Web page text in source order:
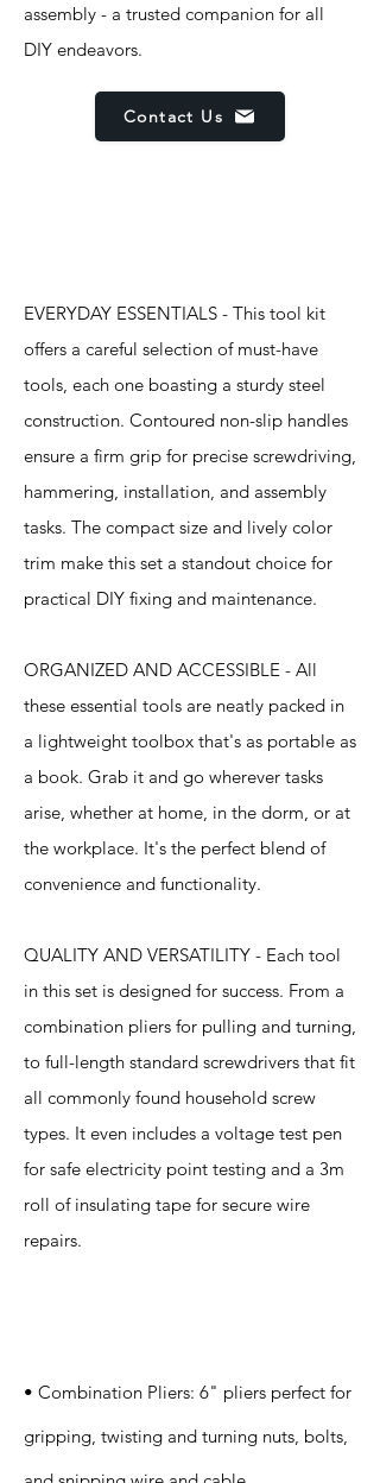
assembly - a trusted companion for all
DIY endeavors.
Contact Us
EVERYDAY ESSENTIALS - This tool kit
offers a careful selection of must-have
tools, each one boasting a sturdy steel
construction. Contoured non-slip handles
ensure a firm grip for precise screwdriving,
hammering, installation, and assembly
tasks. The compact size and lively color
trim make this set a standout choice for
practical DIY fixing and maintenance.
ORGANIZED AND ACCESSIBLE - All
these essential tools are neatly packed in
a lightweight toolbox that's as portable as
a book. Grab it and go wherever tasks
arise, whether at home, in the dorm, or at
the workplace. It's the perfect blend of
convenience and functionality.
QUALITY AND VERSATILITY - Each tool
in this set is designed for success. From a
combination pliers for pulling and turning,
to full-length standard screwdrivers that fit
all commonly found household screw
types. It even includes a voltage test pen
for safe electricity point testing and a 3m
roll of insulating tape for secure wire
repairs.
• Combination Pliers: 6" pliers perfect for
gripping, twisting and turning nuts, bolts,